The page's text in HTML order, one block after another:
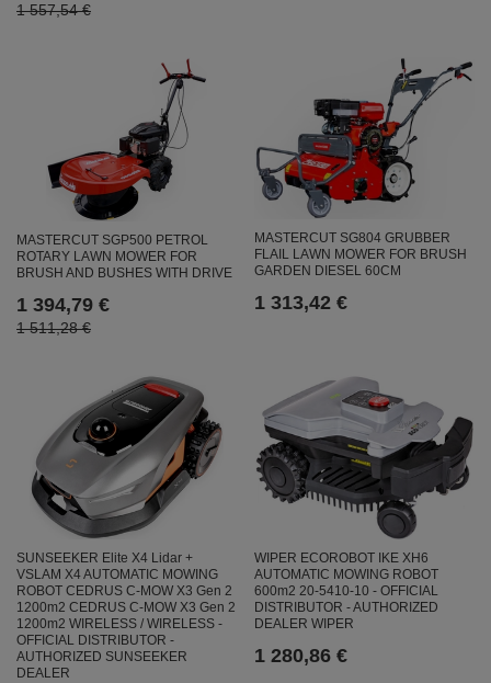
1 557,54 €
MASTERCUT SGP500 PETROL
ROTARY LAWN MOWER FOR
BRUSH AND BUSHES WITH DRIVE
1 394,79 €
1 511,28 €
MASTERCUT SG804 GRUBBER
FLAIL LAWN MOWER FOR BRUSH
GARDEN DIESEL 60CM
1 313,42 €
SUNSEEKER Elite X4 Lidar +
VSLAM X4 AUTOMATIC MOWING
ROBOT CEDRUS C-MOW X3 Gen 2
1200m2 CEDRUS C-MOW X3 Gen 2
1200m2 WIRELESS / WIRELESS -
OFFICIAL DISTRIBUTOR -
AUTHORIZED SUNSEEKER
DEALER
WIPER ECOROBOT IKE XH6
AUTOMATIC MOWING ROBOT
600m2 20-5410-10 - OFFICIAL
DISTRIBUTOR - AUTHORIZED
DEALER WIPER
1 280,86 €